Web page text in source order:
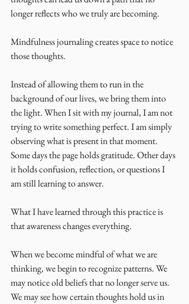
longer reflects who we truly are becoming.
Mindfulness journaling creates space to notice
those thoughts.
Instead of allowing them to run in the
background of our lives, we bring them into
the light. When I sit with my journal, I am not
trying to write something perfect. I am simply
observing what is present in that moment.
Some days the page holds gratitude. Other days
it holds confusion, reflection, or questions I
am still learning to answer.
What I have learned through this practice is
that awareness changes everything.
When we become mindful of what we are
thinking, we begin to recognize patterns. We
may notice old beliefs that no longer serve us.
We may see how certain thoughts hold us in